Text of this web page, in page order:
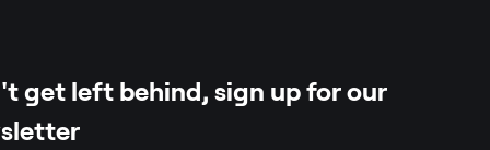
get left behind, sign up for our